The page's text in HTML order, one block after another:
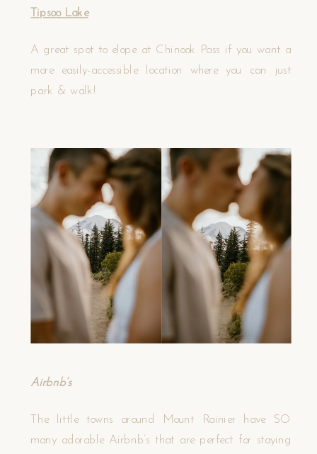
Tipsoo Lake
A great spot to elope at Chinook Pass if you want a
more easily-accessible location where you can just
park & walk!
Airbnb’s
The little towns around Mount Rainier have SO
many adorable Airbnb’s that are perfect for staying